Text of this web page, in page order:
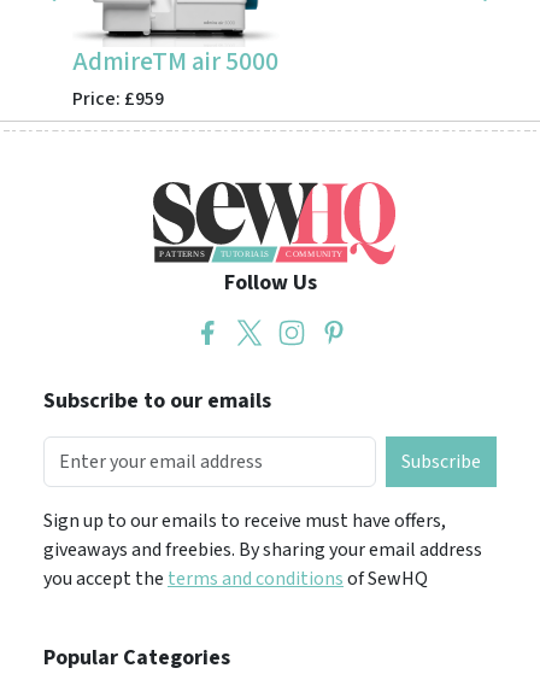
AdmireTM air 5000
Price: £959
Follow Us
Subscribe to our emails
Subscribe
Sign up to our emails to receive must have offers,
giveaways and freebies. By sharing your email address
you accept the terms and conditionsof SewHQ
Popular Categories